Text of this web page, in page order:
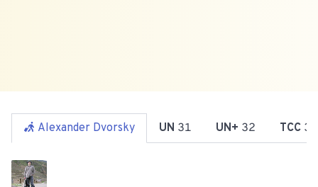
Alexander Dvorsky UN 31 UN+ 32 TCC 36